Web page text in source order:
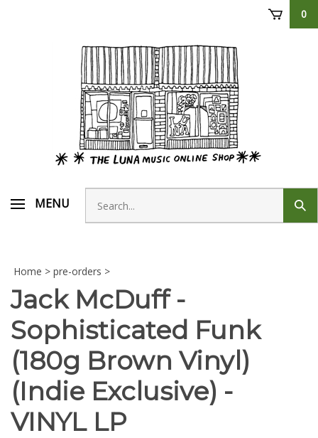
0
MENU
Search
store
Home > pre-orders >
Jack McDuff -
Sophisticated Funk
(180g Brown Vinyl)
(Indie Exclusive) -
VINYL LP